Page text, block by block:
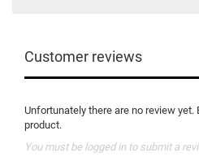
Customer reviews
Unfortunately there are no review
product.
You must be logged in to submit a